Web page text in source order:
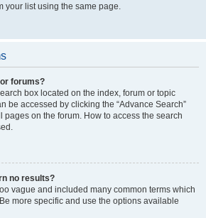
your list using the same page.
forums?
box located on the index, forum or topic
be accessed by clicking the “Advance Search”
pages on the forum. How to access the search
no results?
vague and included many common terms which
more specific and use the options available